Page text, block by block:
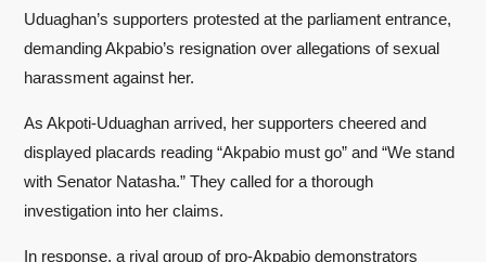
Uduaghan’s supporters protested at the parliament entrance,
demanding Akpabio’s resignation over allegations of sexual
harassment against her.
As Akpoti-Uduaghan arrived, her supporters cheered and
displayed placards reading “Akpabio must go” and “We stand
with Senator Natasha.” They called for a thorough
investigation into her claims.
In response, a rival group of pro-Akpabio demonstrators